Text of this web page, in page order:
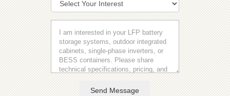
Send Message